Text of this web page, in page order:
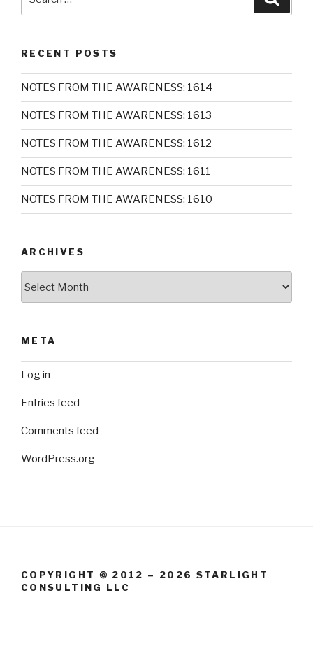
for:
RECENT POSTS
NOTES FROM THE AWARENESS: 1614
NOTES FROM THE AWARENESS: 1613
NOTES FROM THE AWARENESS: 1612
NOTES FROM THE AWARENESS: 1611
NOTES FROM THE AWARENESS: 1610
ARCHIVES
META
Log in
Entries feed
Comments feed
WordPress.org
COPYRIGHT © 2012 – 2026 STARLIGHT
CONSULTING LLC